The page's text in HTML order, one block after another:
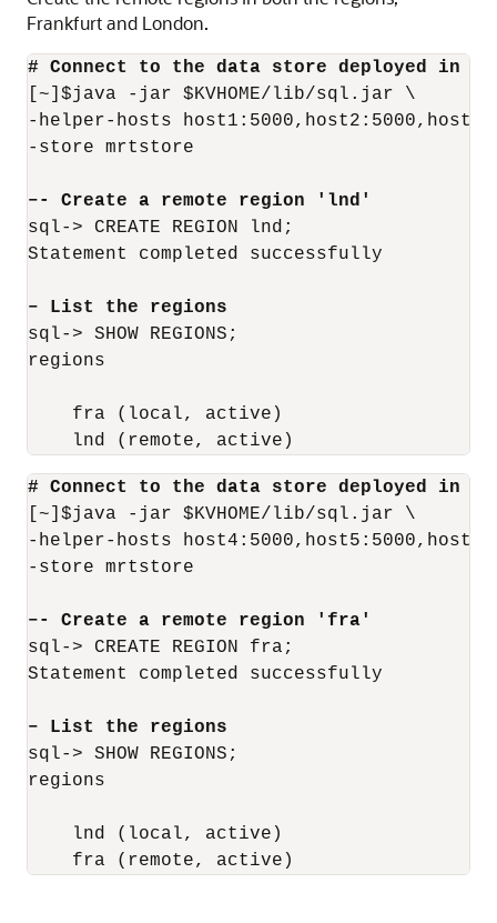
Frankfurt and London.
# Connect to the data store deployed in
[~]$java -jar $KVHOME/lib/sql.jar \
-helper-hosts
-store mrtstore
–- Create a remote region 'lnd'
sql-> CREATE REGION lnd;
Statement completed successfully
– List the regions
sql-> SHOW REGIONS;
regions
    fra (local, active)
    lnd (remote, active)
# Connect to the data store deployed in
[~]$java -jar $KVHOME/lib/sql.jar \
-helper-hosts
-store mrtstore
–- Create a remote region 'fra'
sql-> CREATE REGION fra;
Statement completed successfully
– List the regions
sql-> SHOW REGIONS;
regions
    lnd (local, active)
    fra (remote, active)